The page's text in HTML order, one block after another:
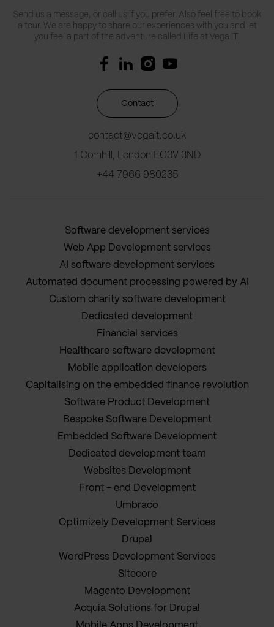
Send us a message, or call us if you prefer. Also feel free to book
a tour. We are happy to share our experiences with you and let
you feel a part of the adventure called Life at Vega IT.
Contact
contact@vegait.co.uk
1 Cornhill, London EC3V 3ND
+44 7966 980235
Software development services
Web App Development services
AI software development services
Automated document processing powered by AI
Custom charity software development
Dedicated development
Financial services
Healthcare software development
Mobile application developers
Capitalising on the embedded finance revolution
Software Product Development
Bespoke Software Development
Embedded Software Development
Dedicated development team
Websites Development
Front - end Development
Umbraco
Optimizely Development Services
Drupal
WordPress Development Services
Sitecore
Magento Development
Acquia Solutions for Drupal